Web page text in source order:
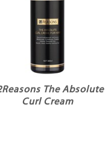
The Absolute
Curl Cream